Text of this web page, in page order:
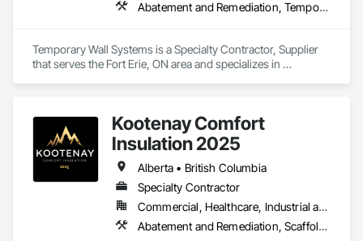
Abatement and Remediation, Temporary Barricades, Temporary Dust Barriers, Temporary Noise Barriers, Temporary Security Barriers
Temporary Wall Systems is a Specialty Contractor, Supplier
that serves the Fort Erie, ON area and specializes in
Kootenay Comfort
Insulation 2025
Alberta • British Columbia
Specialty Contractor
Commercial, Healthcare, Industrial and Energy, Infrastructure, Institutional, Residential
Abatement and Remediation, Scaffolding, Suspended Scaffolding, Temporary Scaffolding and Platforms, Thermal Insulation